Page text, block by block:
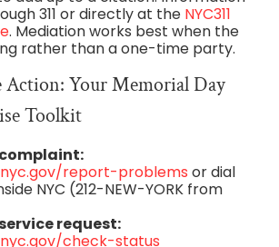
311 or directly at the NYC311
. Mediation works best when the
rather than a one-time party.
Action: Your Memorial Day
Toolkit
complaint:
report-problems or dial
NYC (212-NEW-YORK from
request:
check-status